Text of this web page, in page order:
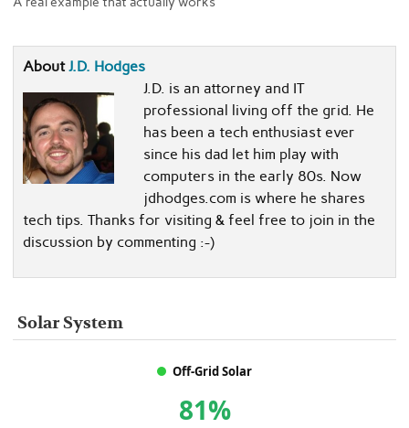
AboutJ.D. Hodges
J.D. is an attorney and IT
professional living off the grid. He
has been a tech enthusiast ever
since his dad let him play with
computers in the early 80s. Now
jdhodges.com is where he shares
tech tips. Thanks for visiting & feel free to join in the
discussion by commenting :-)
Solar System
Off-Grid Solar
81%